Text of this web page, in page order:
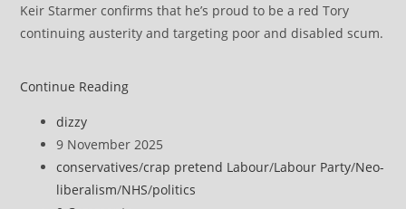
Keir Starmer confirms that he’s proud to be a red Tory
continuing austerity and targeting poor and disabled scum.
Continue Reading‘Crisis
sight’
as
corridor
Post
author:
dizzy
Post
published:
9 November 2025
Post
category:
conservatives/crap pretend Labour/Labour Party/Neo-
liberalism/NHS/politics